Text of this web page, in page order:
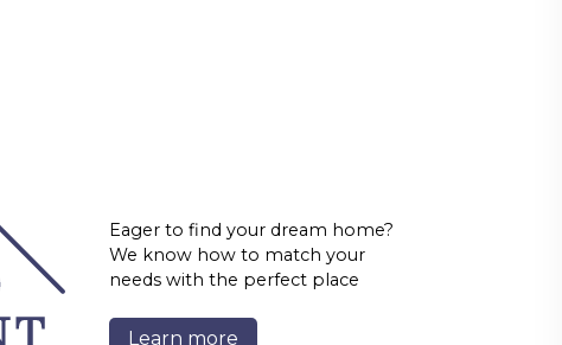
Eager to find your dream home?
We know how to match your
needs with the perfect place
Learn more